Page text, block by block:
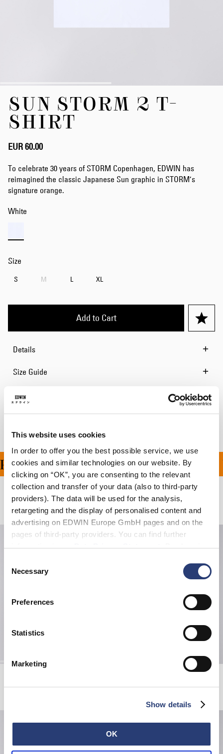
This website uses cookies
In order to offer you the best possible service, we use
cookies and similar technologies on our website. By
clicking on “OK”, you are consenting to the relevant
collection and transfer of your data (also to third-party
providers). The data will be used for the analysis,
retargeting and the display of personalised content and
advertising on EDWIN Europe GmbH pages and on the
pages of third-party providers. You can find further
information in ourData Privacy Statement. By changing
cookies or determine how they are used at any time.
Selection
Necessary
Preferences
Statistics
Marketing
Show details
OK
beginning
images
SUN STORM 2 T-
SHIRT
EUR 60.00
To celebrate 30 years of STORM Copenhagen, EDWIN has
reimagined the classic Japanese Sun graphic in STORM’s
signature orange.
White
Size
S M L XL
Add to Cart
Details
Size Guide
Shipping & Returns
Manufacturer Information
ON ALL ORDERS
Related Products